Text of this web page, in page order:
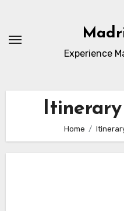
Content
Experience
Home